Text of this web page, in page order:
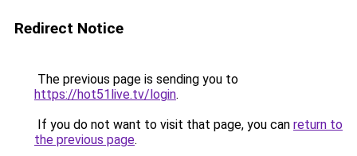
Redirect Notice
The previous page is sending you to
https://hot51live.tv/login.
If you do not want to visit that page, you can return to
the previous page.